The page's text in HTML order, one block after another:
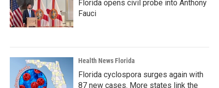
Florida opens civil probe into Anthony
Fauci
Health News Florida
Florida cyclospora surges again with
87 new cases. More states link the